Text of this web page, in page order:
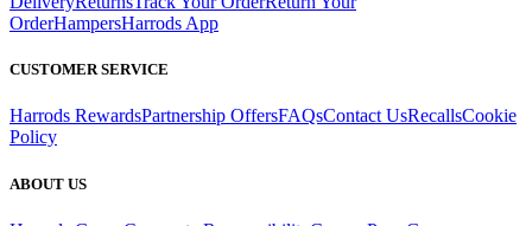
OrderHampersHarrods App
CUSTOMER SERVICE
Harrods RewardsPartnership OffersFAQsContact UsRecallsCookie
Policy
ABOUT US